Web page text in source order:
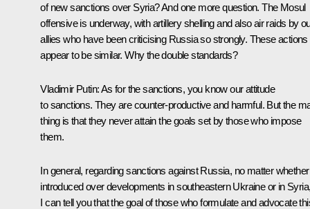
of new sanctions over Syria? And one more question. The Mosul
offensive is underway, with artillery shelling and also air raids by
allies who have been criticising Russia so strongly. These actions
appear to be similar. Why the double standards?
Vladimir Putin:As for the sanctions, you know our attitude
to sanctions. They are counter-productive and harmful. But the
thing is that they never attain the goals set by those who impose
them.
In general, regarding sanctions against Russia, no matter whether
introduced over developments in southeastern Ukraine or in
I can tell you that the goal of those who formulate and advocate